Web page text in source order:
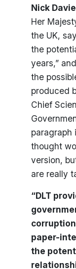
Nick
Her
the UK,
the
years,”
the
produced
Chief
paragraph
thought
version,
are really
“DLT
paper-
the